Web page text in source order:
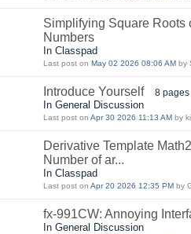
Simplifying Square Roots
Numbers
In Classpad
Last post on May 02 2026 08:06 AM by
Introduce Yourself 8 pages
In General Discussion
Last post on Apr 30 2026 11:13 AM by
Derivative Template
Number of ar...
In Classpad
Last post on Apr 20 2026 12:35 PM by
fx-991CW: Annoying
In General Discussion